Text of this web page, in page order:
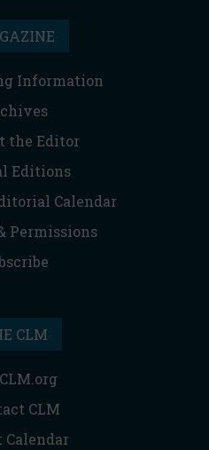
Information
the Editor
Editions
Calendar
Permissions
CLM
CLM
Calendar